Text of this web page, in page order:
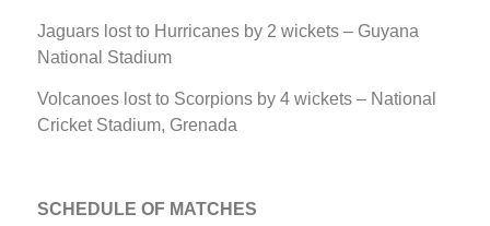
Jaguars lost to Hurricanes by 2 wickets – Guyana
National Stadium
Volcanoes lost to Scorpions by 4 wickets – National
Cricket Stadium, Grenada
SCHEDULE OF MATCHES